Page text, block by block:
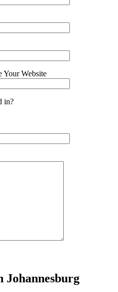
Your Website
in?
Johannesburg